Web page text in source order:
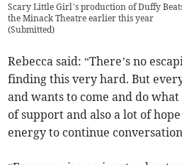
Scary Little Girl’s production of Duffy
the Minack Theatre earlier this year
(Submitted)
Rebecca said: “There’s no
finding this very hard. But
and wants to come and do what
of support and also a lot of
energy to continue